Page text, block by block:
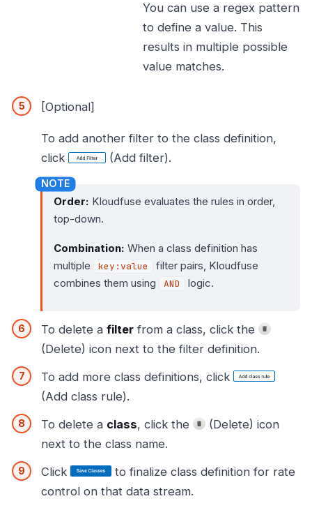
You can use a regex pattern
to define a value. This
results in multiple possible
value matches.
[Optional]
To add another filter to the class definition,
click
(Add filter).
Order: Kloudfuse evaluates the rules in order,
top-down.
Combination: When a class definition has
multiple
key:value
filter pairs, Kloudfuse
combines them using
AND logic.
To delete a filter from a class, click the
(Delete) icon next to the filter definition.
To add more class definitions, click
(Add class rule).
To delete a class, click the
(Delete) icon
next to the class name.
Click
to finalize class definition for rate
control on that data stream.